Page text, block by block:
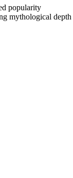
popularity
mythological depth